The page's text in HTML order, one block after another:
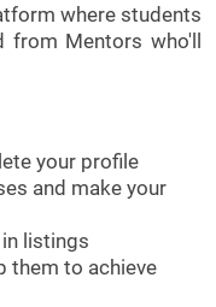
where students
from Mentors who'll
your profile
and make your
listings
them to achieve